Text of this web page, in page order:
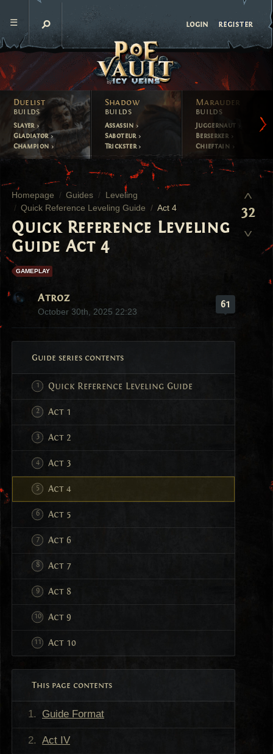
login register
Duelist
builds
Slayer
Gladiator
Champion
Shadow
builds
Assassin
Saboteur
Trickster
Marauder
builds
Juggernaut
Berserker
Chieftain
Homepage Guides
Leveling
Quick Reference Leveling Guide
Act 4
Quick Reference Leveling
Guide Act 4
GAMEPLAY
Atroz
October 30th, 2025 22:23
61
Guide series contents
Quick Reference Leveling Guide
Act 1
Act 2
Act 3
Act 4
Act 5
Act 6
Act 7
Act 8
Act 9
Act 10
This page contents
Guide Format
Act IV
32